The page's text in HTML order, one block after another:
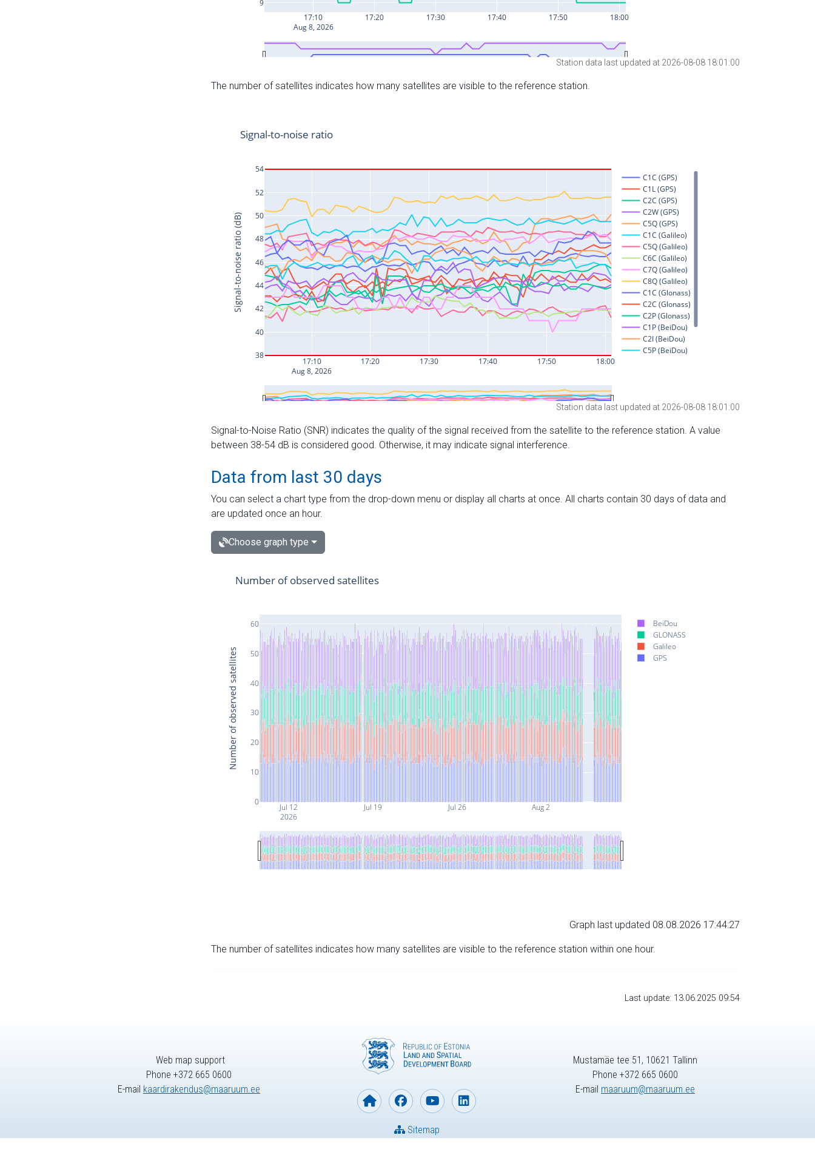
Station data last updated at 2026-08-08 18:01:00
The number of satellites indicates how many satellites are visible to the reference station.
Station data last updated at 2026-08-08 18:01:00
Signal-to-Noise Ratio (SNR) indicates the quality of the signal received from the satellite to the reference station. A value
between 38-54 dB is considered good. Otherwise, it may indicate signal interference.
Data from last 30 days
You can select a chart type from the drop-down menu or display all charts at once. All charts contain 30 days of data and
are updated once an hour.
Choose graph type
Jul 12
2026
Jul 19 Jul 26 Aug 2
0
10
20
30
40
50
60
BeiDou
GLONASS
Galileo
GPS
Number of observed satellites
Number of observed satellites
Graph last updated 08.08.2026 17:44:27
The number of satellites indicates how many satellites are visible to the reference station within one hour.
Last update: 13.06.2025 09:54
Web map support
Phone +372 665 0600
E-mail kaardirakendus@maaruum.ee
Sitemap
Mustamäe tee 51, 10621 Tallinn
Phone +372 665 0600
E-mail maaruum@maaruum.ee